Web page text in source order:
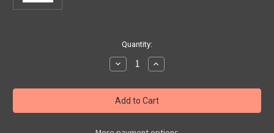
Quantity:
Decrease
Quantity
Genuine
Fiat/
Abarth
500
Increase
Quantity
Genuine
Fiat/
Abarth
500